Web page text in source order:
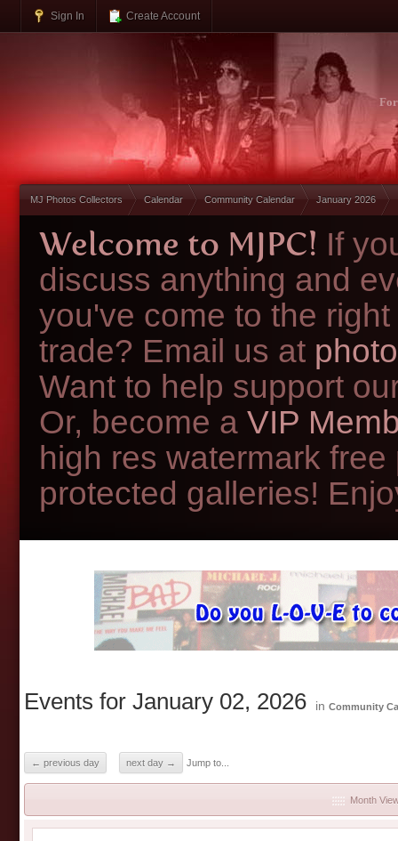
Sign In Create Account
MJ Photos Collectors Calendar Community Calendar January 2026
Welcome to MJPC! If
discuss anything and
you've come to the
trade? Email us at
Want to help support
Or, become a VIP
high res watermark
protected galleries!
Events for January 02, 2026 in Community
← previous day next day → Jump to...
Month